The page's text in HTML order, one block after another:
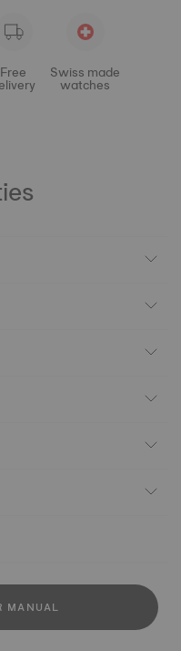
Free Swiss made
watches
MANUAL